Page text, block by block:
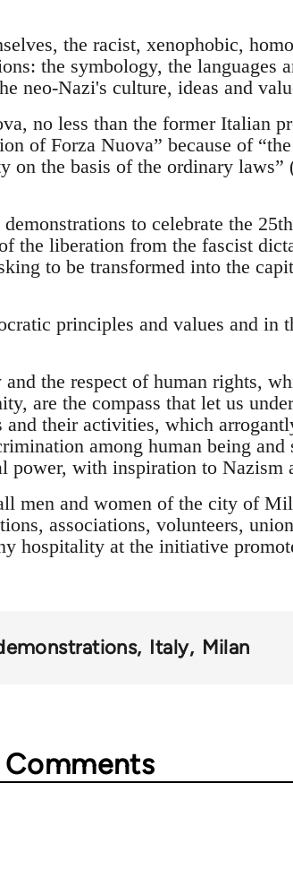
the racist, xenophobic,
the symbology, the languages
neo-Nazi's culture, ideas and
no less than the former Italian
of Forza Nuova” because of
on the basis of the ordinary laws”
to celebrate the
the liberation from the fascist
to be transformed into the
principles and values and in
the respect of human rights,
are the compass that let us
their activities, which
among human being and
with inspiration to Nazism
men and women of the city of
associations, volunteers,
hospitality at the initiative
Italy Milan
Comments